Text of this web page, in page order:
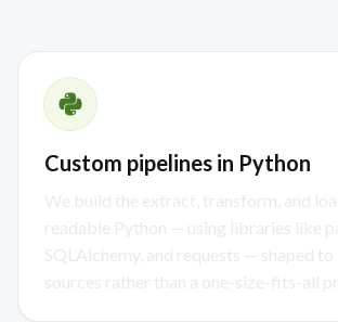
Custom pipelines in Python
We build the extract, transform, and
readable Python — using libraries like
SQLAlchemy, and requests — shaped
sources rather than a one-size-fits-all